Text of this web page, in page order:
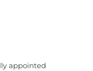
appointed